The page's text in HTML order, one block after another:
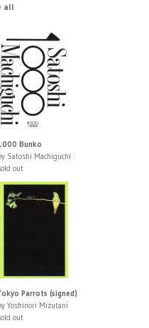
all
Bunko
Satoshi Machiguchi
out
Parrots (signed)
Yoshinori Mizutani
out